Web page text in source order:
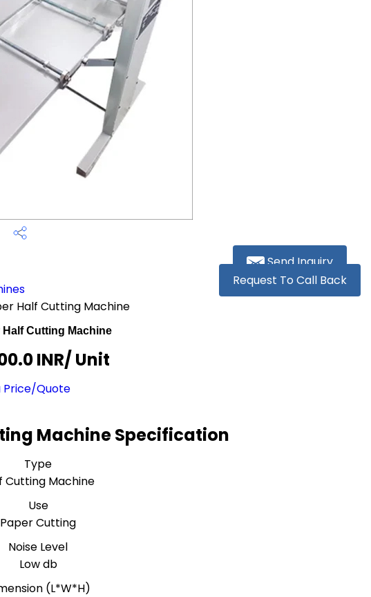
Send Inquiry
Request To Call Back
Half Cutting Machine
Half Cutting Machine
INR/ Unit
Price/Quote
Machine Specification
Type
Cutting Machine
Use
Paper Cutting
Noise Level
Low db
(L*W*H)